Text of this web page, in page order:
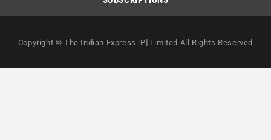
Copyright © The Indian Express [P] Limited All Rights Reserved